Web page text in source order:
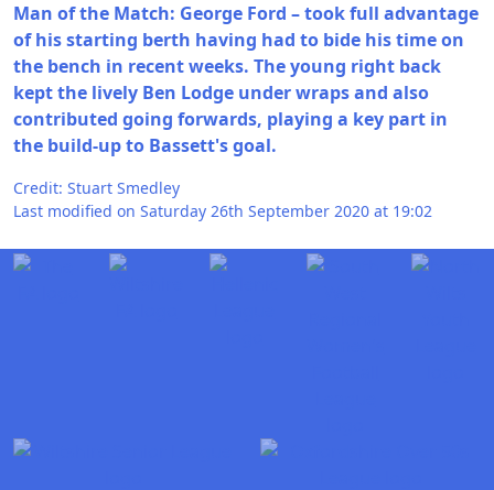
Man of the Match: George Ford – took full advantage
of his starting berth having had to bide his time on
the bench in recent weeks. The young right back
kept the lively Ben Lodge under wraps and also
contributed going forwards, playing a key part in
the build-up to Bassett's goal.
Credit: Stuart Smedley
Last modified on Saturday 26th September 2020 at 19:02